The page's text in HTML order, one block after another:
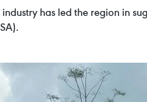
industry has led the region in